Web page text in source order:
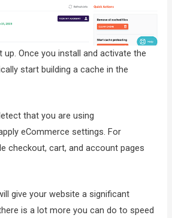
Once you install and activate the
start building a cache in the
that you are using
eCommerce settings. For
checkout, cart, and account pages
give your website a significant
is a lot more you can do to speed